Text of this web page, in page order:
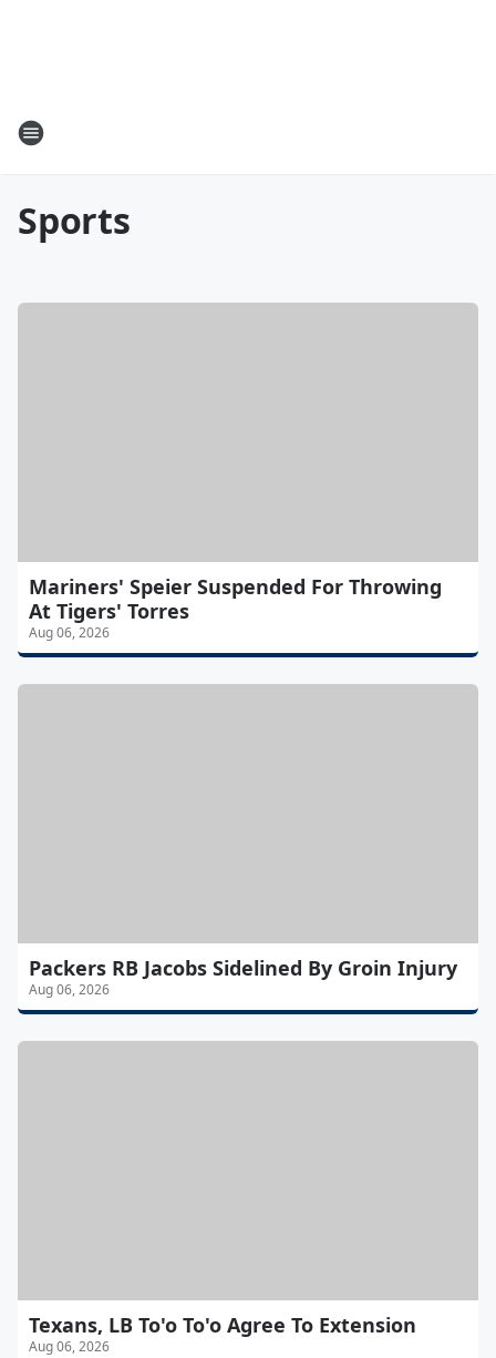
Sports
Mariners' Speier Suspended For Throwing
At Tigers' Torres
Aug 06, 2026
Packers RB Jacobs Sidelined By Groin Injury
Aug 06, 2026
Texans, LB To'o To'o Agree To Extension
Aug 06, 2026